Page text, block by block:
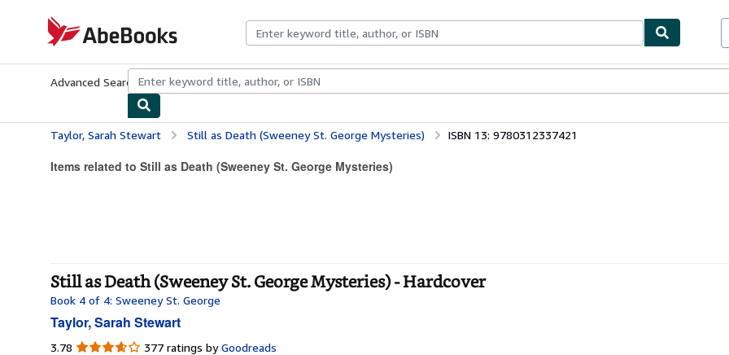
AbeBooks.com
Advanced Search Browse CollectionsRare BooksArt & Collectibles
Taylor, Sarah Stewart Still as Death (Sweeney St. George Mysteries) ISBN 13: 9780312337421
Items related to Still as Death (Sweeney St. George Mysteries)
Still as Death (Sweeney St. George Mysteries) - Hardcover
Book 4 of 4: Sweeney St. George
Taylor, Sarah Stewart
3.78 3.78
377 ratings by Goodreads